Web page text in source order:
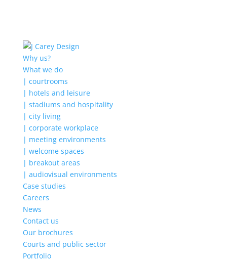
Why us?
What we do
| courtrooms
| hotels and leisure
| stadiums and hospitality
| city living
| corporate workplace
| meeting environments
| welcome spaces
| breakout areas
| audiovisual environments
Case studies
Careers
News
Contact us
Our brochures
Courts and public sector
Portfolio